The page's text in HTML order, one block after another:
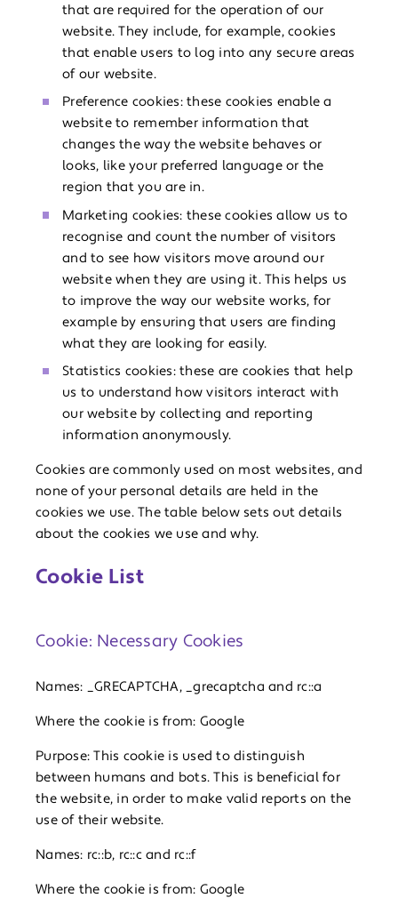
that are required for the operation of our
website. They include, for example, cookies
that enable users to log into any secure areas
of our website.
Preference cookies: these cookies enable a
website to remember information that
changes the way the website behaves or
looks, like your preferred language or the
region that you are in.
Marketing cookies: these cookies allow us to
recognise and count the number of visitors
and to see how visitors move around our
website when they are using it. This helps us
to improve the way our website works, for
example by ensuring that users are finding
what they are looking for easily.
Statistics cookies: these are cookies that help
us to understand how visitors interact with
our website by collecting and reporting
information anonymously.
Cookies are commonly used on most websites, and
none of your personal details are held in the
cookies we use. The table below sets out details
about the cookies we use and why.
Cookie List
Cookie: Necessary Cookies
Names: _GRECAPTCHA, _grecaptcha and rc::a
Where the cookie is from: Google
Purpose: This cookie is used to distinguish
between humans and bots. This is beneficial for
the website, in order to make valid reports on the
use of their website.
Names: rc::b, rc::c and rc::f
Where the cookie is from: Google